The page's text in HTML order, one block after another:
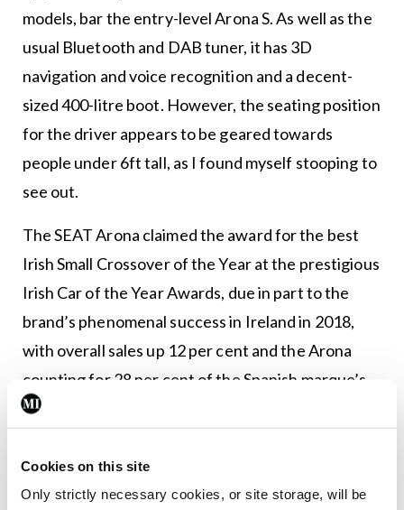
Cookies on this site
Only strictly necessary cookies, or site storage, will be
models, bar the entry-level Arona S. As well as the
usual Bluetooth and DAB tuner, it has 3D
navigation and voice recognition and a decent-
sized 400-litre boot. However, the seating position
for the driver appears to be geared towards
people under 6ft tall, as I found myself stooping to
see out.
The SEAT Arona claimed the award for the best
Irish Small Crossover of the Year at the prestigious
Irish Car of the Year Awards, due in part to the
brand’s phenomenal success in Ireland in 2018,
with overall sales up 12 per cent and the Arona
counting for 28 per cent of the Spanish marque’s
sales in 2018.